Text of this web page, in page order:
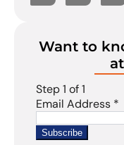
Want to